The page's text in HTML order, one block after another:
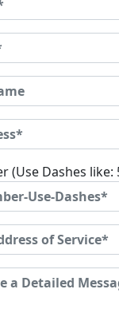
(Use Dashes like: